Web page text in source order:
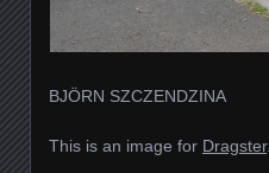
BJÖRN SZCZENDZINA
This is an image for Dragster.